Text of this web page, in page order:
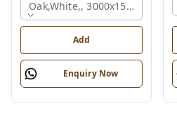
Oak,white,, 3000x1500x750
Add
Enquiry Now